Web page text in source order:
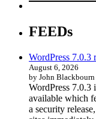
FEEDs
WordPress 7.0.3
August 6, 2026
by John Blackbourn
WordPress 7.0.3
available which
a security